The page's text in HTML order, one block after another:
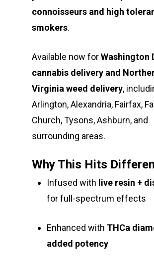
connoisseurs and high
smokers.
Available now forWashington
cannabis delivery and
Virginia weed delivery,
Arlington, Alexandria, Fairfax,
Church, Tysons, Ashburn, and
surrounding areas.
Why This Hits
Infused with live resin +
for full-spectrum effects
Enhanced with THCa
added potency